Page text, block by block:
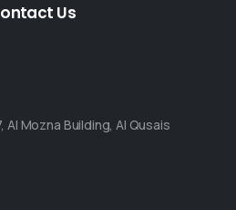
Us
Al Mozna Building, Al Qusais